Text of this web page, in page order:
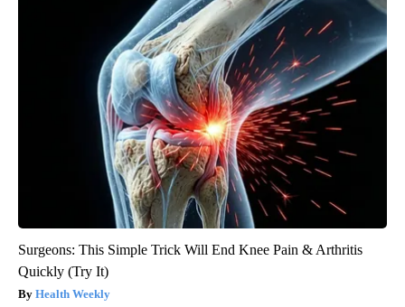
Surgeons: This Simple Trick Will End Knee Pain & Arthritis
Quickly (Try It)
Health Weekly